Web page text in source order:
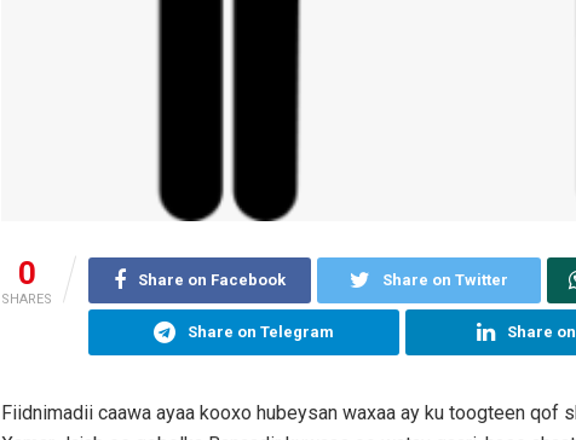
0
SHARES
Share on Facebook Share on Twitter
Share on Telegram Share
Fiidnimadii caawa ayaa kooxo hubeysan waxaa ay ku toogteen qof